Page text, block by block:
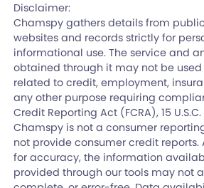
Disclaimer:
Chamspy gathers details from
websites and records strictly for
informational use. The service and
obtained through it may not be
related to credit, employment,
any other purpose requiring
Credit Reporting Act (FCRA), 15 U.S.C.
Chamspy is not a consumer
not provide consumer credit reports.
for accuracy, the information
provided through our tools may not